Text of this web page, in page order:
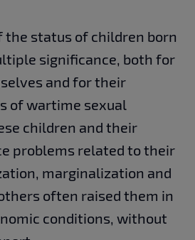
the status of children born
significance, both for
and for their
of wartime sexual
children and their
problems related to their
marginalization and
often raised them in
conditions, without